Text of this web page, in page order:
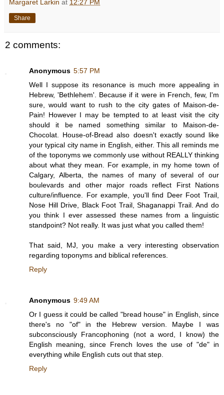
Margaret Larkin at 12:27 PM
Share
2 comments:
Anonymous 5:57 PM
Well I suppose its resonance is much more appealing in
Hebrew, 'Bethlehem'. Because if it were in French, few, I'm
sure, would want to rush to the city gates of Maison-de-
Pain! However I may be tempted to at least visit the city
should it be named something similar to Maison-de-
Chocolat. House-of-Bread also doesn't exactly sound like
your typical city name in English, either. This all reminds me
of the toponyms we commonly use without REALLY thinking
about what they mean. For example, in my home town of
Calgary, Alberta, the names of many of several of our
boulevards and other major roads reflect First Nations
culture/influence. For example, you'll find Deer Foot Trail,
Nose Hill Drive, Black Foot Trail, Shaganappi Trail. And do
you think I ever assessed these names from a linguistic
standpoint? Not really. It was just what you called them!
That said, MJ, you make a very interesting observation
regarding toponyms and biblical references.
Reply
Anonymous 9:49 AM
Or I guess it could be called "bread house" in English, since
there's no "of" in the Hebrew version. Maybe I was
subconsciously Francophoning (not a word, I know) the
English meaning, since French loves the use of "de" in
everything while English cuts out that step.
Reply